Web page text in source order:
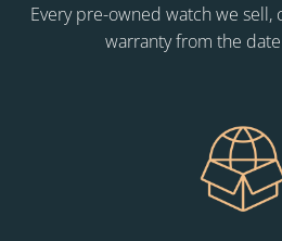
Every pre-owned watch we sell,
warranty from the